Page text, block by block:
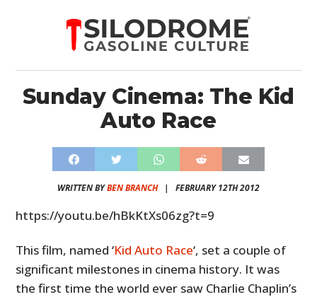
Sunday Cinema: The Kid
Auto Race
WRITTEN BYBEN BRANCH| FEBRUARY 12TH 2012
https://youtu.be/hBkKtXs06zg?t=9
This film, named ‘Kid Auto Race‘, set a couple of
significant milestones in cinema history. It was
the first time the world ever saw Charlie Chaplin’s